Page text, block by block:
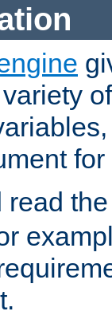
read